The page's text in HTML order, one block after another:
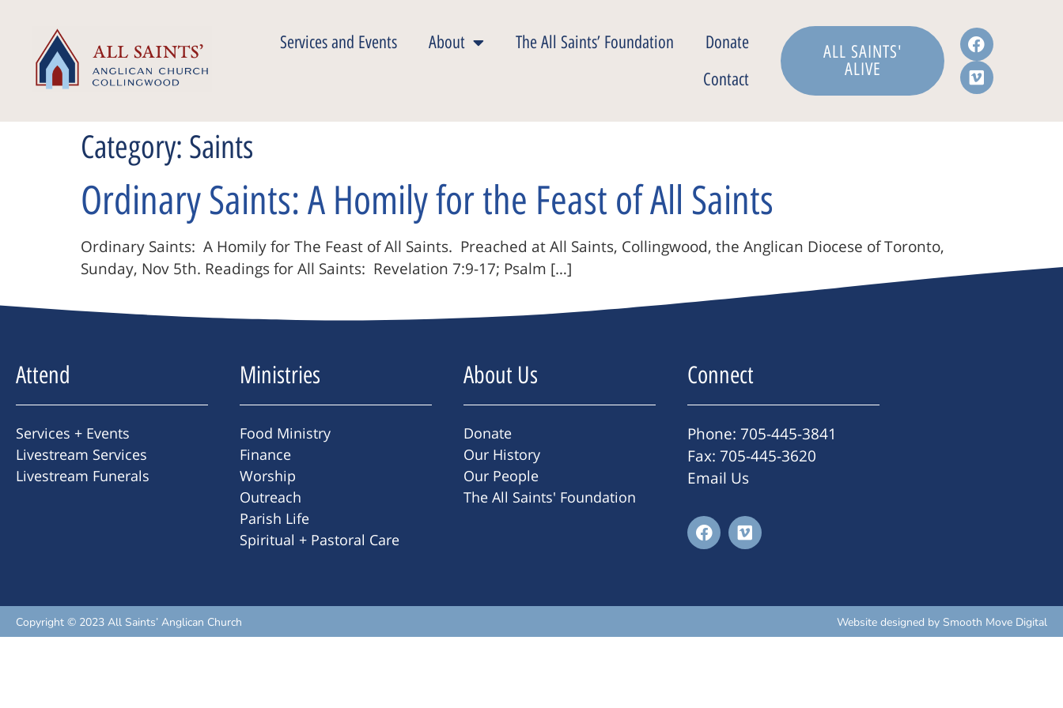
Services and Events About The All Saints’ Foundation
Donate
Contact
ALL SAINTS'
ALIVE
Category: Saints
Ordinary Saints: A Homily for the Feast of All Saints
Ordinary Saints: A Homily for The Feast of All Saints. Preached at All Saints, Collingwood, the Anglican Diocese of Toronto,
Sunday, Nov 5th. Readings for All Saints: Revelation 7:9-17; Psalm […]
Attend
Services + Events
Livestream Services
Livestream Funerals
Ministries
Food Ministry
Finance
Worship
Outreach
Parish Life
Spiritual + Pastoral Care
About Us
Donate
Our History
Our People
The All Saints' Foundation
Connect
Phone: 705-445-3841
Fax: 705-445-3620
Email Us
Copyright © 2023 All Saints’ Anglican Church Website designed by Smooth Move Digital